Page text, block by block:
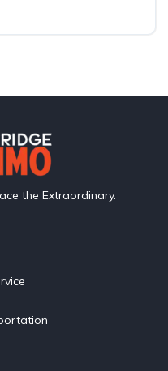
the Extraordinary.